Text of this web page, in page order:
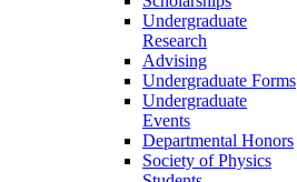
Undergraduate
Research
Advising
Undergraduate Forms
Undergraduate
Events
Departmental Honors
Society of Physics